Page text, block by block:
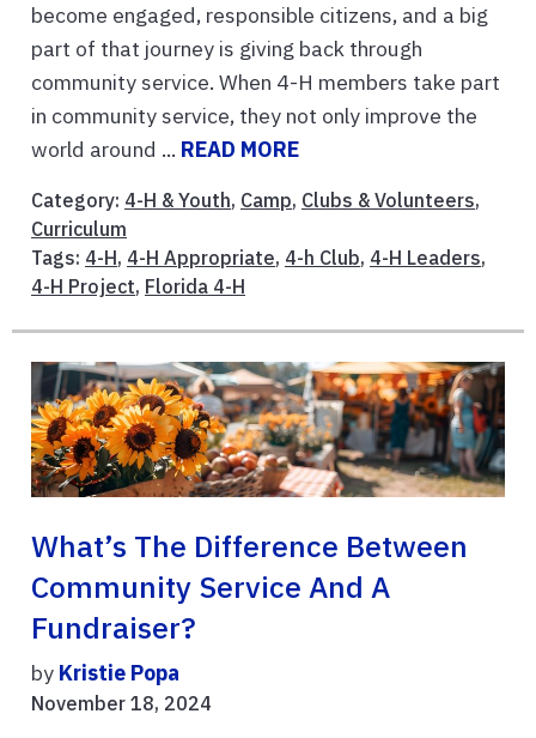
become engaged, responsible citizens, and a big
part of that journey is giving back through
community service. When 4-H members take part
in community service, they not only improve the
world around ... READ MORE
Category: 4-H & Youth, Camp, Clubs & Volunteers,
Curriculum
Tags: 4-H, 4-H Appropriate, 4-h Club, 4-H Leaders,
4-H Project, Florida 4-H
What’s The Difference Between
Community Service And A
Fundraiser?
by Kristie Popa
November 18, 2024